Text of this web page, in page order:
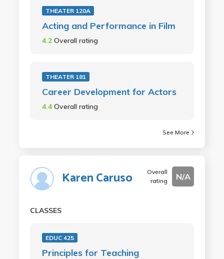
THEATER 120A
Acting and Performance in Film
4.2 Overall rating
THEATER 181
Career Development for Actors
4.4Overall rating
See More
Karen Caruso
Overall
rating
N/A
CLASSES
EDUC 425
Principles for Teaching